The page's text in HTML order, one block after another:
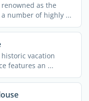
as the
number of highly ...
vacation
features an ...